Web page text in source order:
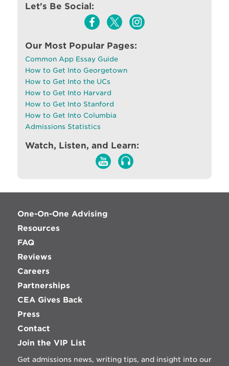
Let's Be Social:
Our Most Popular Pages:
Common App Essay Guide
How to Get Into Georgetown
How to Get Into the UCs
How to Get Into Harvard
How to Get Into Stanford
How to Get Into Columbia
Admissions Statistics
Watch, Listen, and Learn:
One-On-One Advising
Resources
FAQ
Reviews
Careers
Partnerships
CEA Gives Back
Press
Contact
Join the VIP List
Get admissions news, writing tips, and insight into our